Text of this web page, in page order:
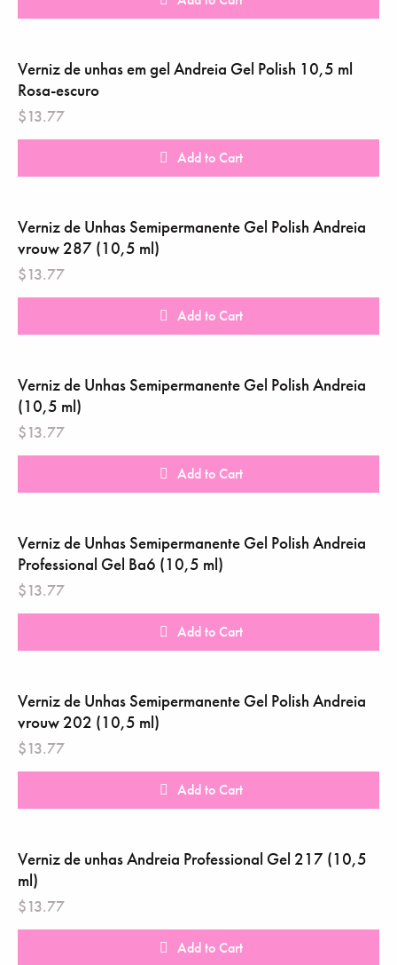
Verniz de unhas em gel Andreia Gel Polish 10,5 ml
Rosa-escuro
$13.77
Add to Cart
Verniz de Unhas Semipermanente Gel Polish Andreia
vrouw 287 (10,5 ml)
$13.77
Add to Cart
Verniz de Unhas Semipermanente Gel Polish Andreia ‎
(10,5 ml)
$13.77
Add to Cart
Verniz de Unhas Semipermanente Gel Polish Andreia
Professional Gel Ba6 (10,5 ml)
$13.77
Add to Cart
Verniz de Unhas Semipermanente Gel Polish Andreia
vrouw 202 (10,5 ml)
$13.77
Add to Cart
Verniz de unhas Andreia Professional Gel 217 (10,5
ml)
$13.77
Add to Cart